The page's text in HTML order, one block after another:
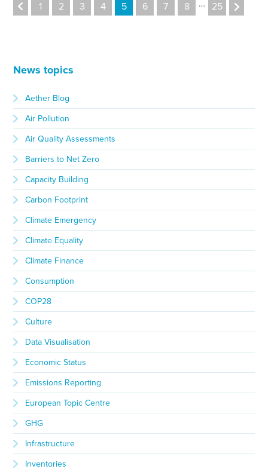
1 2 3 4 5 6 7 8 … 25
News topics
Aether Blog
Air Pollution
Air Quality Assessments
Barriers to Net Zero
Capacity Building
Carbon Footprint
Climate Emergency
Climate Equality
Climate Finance
Consumption
COP28
Culture
Data Visualisation
Economic Status
Emissions Reporting
European Topic Centre
GHG
Infrastructure
Inventories